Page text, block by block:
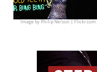
Image byPhilip Nelson | Flickr.com